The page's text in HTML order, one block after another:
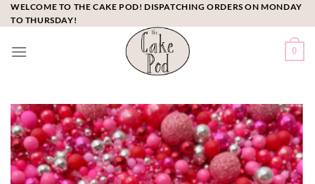
Skip
to
WELCOME TO THE CAKE POD! DISPATCHING ORDERS ON MONDAY
TO THURSDAY!
0